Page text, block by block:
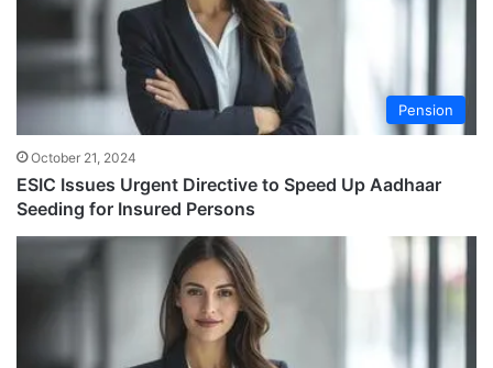
Pension
October 21, 2024
ESIC Issues Urgent Directive to Speed Up Aadhaar
Seeding for Insured Persons